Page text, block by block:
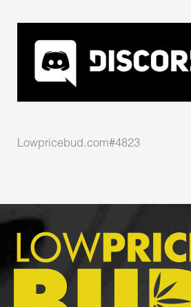
Lowpricebud.com#4823